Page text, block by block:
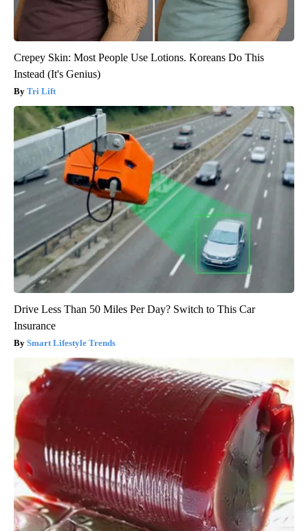
Crepey Skin: Most People Use Lotions. Koreans Do This
Instead (It's Genius)
Tri Lift
Drive Less Than 50 Miles Per Day? Switch to This Car
Insurance
Smart Lifestyle Trends